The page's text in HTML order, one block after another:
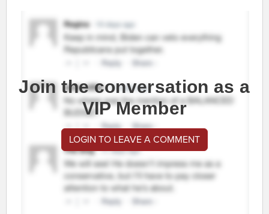
Join the conversation as a
VIP Member
LOGIN TO LEAVE A COMMENT